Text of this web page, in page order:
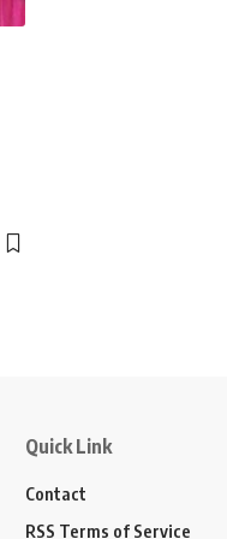
Quick Link
Contact
RSS Terms of Service